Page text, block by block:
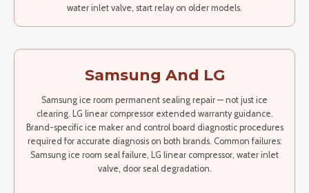
water inlet valve, start relay on older models.
Samsung And LG
Samsung ice room permanent sealing repair — not just ice
clearing. LG linear compressor extended warranty guidance.
Brand-specific ice maker and control board diagnostic procedures
required for accurate diagnosis on both brands. Common failures:
Samsung ice room seal failure, LG linear compressor, water inlet
valve, door seal degradation.